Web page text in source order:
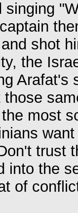
singing
and shot
the
Arafat's
those
most
trust
into the
of